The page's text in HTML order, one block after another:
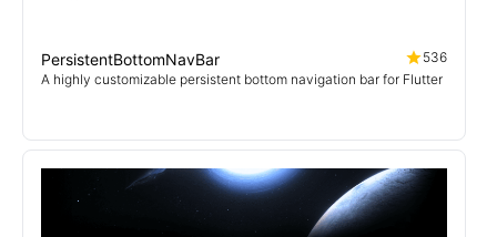
PersistentBottomNavBar
536
A highly customizable persistent bottom navigation bar for Flutter